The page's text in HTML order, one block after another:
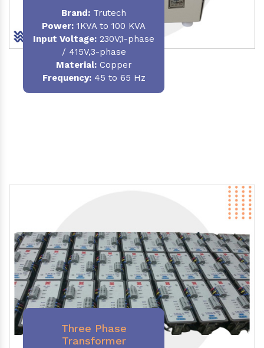
Brand: Trutech
Power: 1KVA to 100 KVA
Input Voltage: 230V,1-phase
/ 415V,3-phase
Material:Copper
Frequency:45 to 65 Hz
Three Phase
Transformer